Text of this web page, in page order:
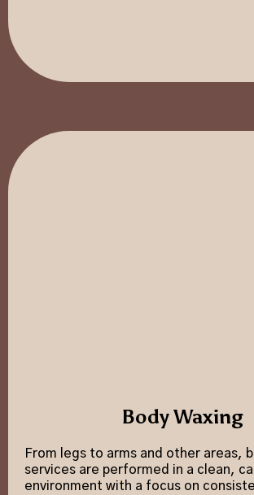
Body Waxing
From legs to arms and other areas,
services are performed in a clean,
environment with a focus on